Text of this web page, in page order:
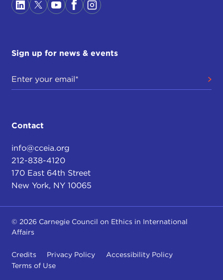
Sign up for news & events
Contact
info@cceia.org
212-838-4120
170 East 64th Street
New York, NY 10065
© 2026 Carnegie Council on Ethics in International
Affairs
Credits Privacy Policy
Accessibility Policy
Terms of Use